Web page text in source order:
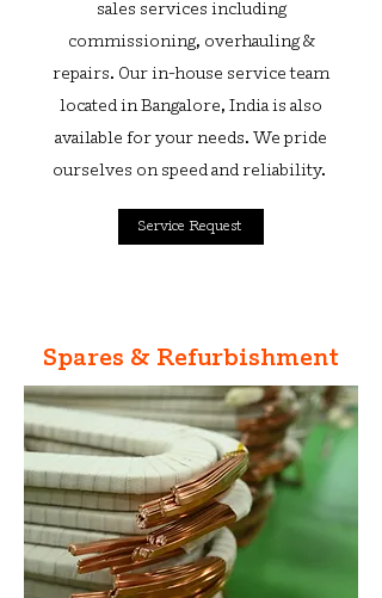
sales services including
commissioning, overhauling &
repairs. Our in-house service team
located in Bangalore, India is also
available for your needs. We pride
ourselves on speed and reliability.
Service Request
Spares & Refurbishment